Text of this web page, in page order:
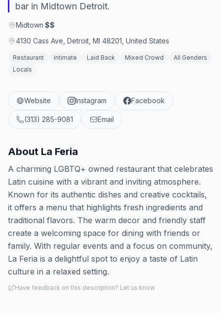
bar in Midtown Detroit.
Midtown·$$
4130 Cass Ave, Detroit, MI 48201, United States
Restaurant Intimate Laid Back Mixed Crowd
All Genders
Locals
Website Instagram Facebook
(313) 285-9081 Email
About La Feria
A charming LGBTQ+ owned restaurant that celebrates
Latin cuisine with a vibrant and inviting atmosphere.
Known for its authentic dishes and creative cocktails,
it offers a menu that highlights fresh ingredients and
traditional flavors. The warm decor and friendly staff
create a welcoming space for dining with friends or
family. With regular events and a focus on community,
La Feria is a delightful spot to enjoy a taste of Latin
culture in a relaxed setting.
Have feedback on this description? Let us know